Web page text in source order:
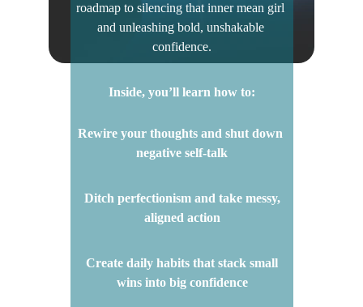
roadmap to silencing that inner mean girl
and unleashing bold, unshakable
confidence.
Inside, you’ll learn how to:
Rewire your thoughts and shut down
negative self-talk
aligned action
wins into big confidence